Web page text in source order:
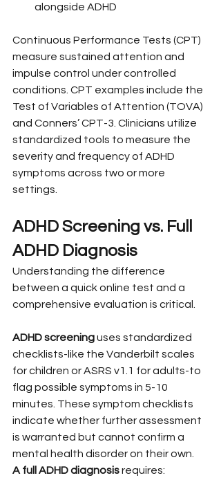
alongside ADHD
Continuous Performance Tests (CPT)
measure sustained attention and
impulse control under controlled
conditions. CPT examples include the
Test of Variables of Attention (TOVA)
and Conners’ CPT-3. Clinicians utilize
standardized tools to measure the
severity and frequency of ADHD
symptoms across two or more
settings.
ADHD Screening vs. Full
ADHD Diagnosis
Understanding the difference
between a quick online test and a
comprehensive evaluation is critical.
ADHD screening uses standardized
checklists-like the Vanderbilt scales
for children or ASRS v1.1 for adults-to
flag possible symptoms in 5-10
minutes. These symptom checklists
indicate whether further assessment
is warranted but cannot confirm a
mental health disorder on their own.
A full ADHD diagnosis requires: